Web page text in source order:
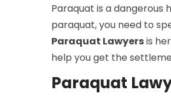
Paraquat is a dangerous
paraquat, you need to
Paraquat Lawyersis
help you get the
Paraquat